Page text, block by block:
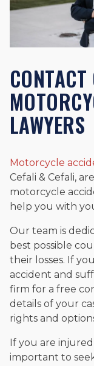
LAWYERS
Motorcycle
Cefali & Cefali,
motorcycle
help you with
Our team is
best possible
their losses. If
accident and
firm for a free
details of your
rights and
If you are
important to